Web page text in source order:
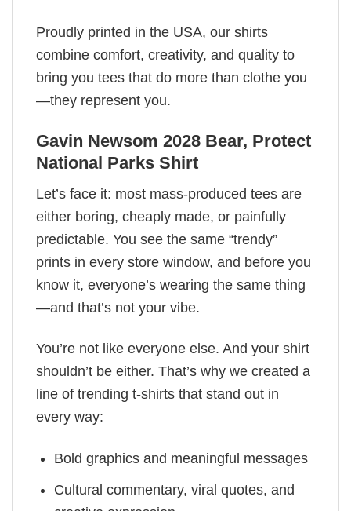
Proudly printed in the USA, our shirts
combine comfort, creativity, and quality to
bring you tees that do more than clothe you
—they represent you.
Gavin Newsom 2028 Bear, Protect
National Parks Shirt
Let’s face it: most mass-produced tees are
either boring, cheaply made, or painfully
predictable. You see the same “trendy”
prints in every store window, and before you
know it, everyone’s wearing the same thing
—and that’s not your vibe.
You’re not like everyone else. And your shirt
shouldn’t be either. That’s why we created a
line of trending t-shirts that stand out in
every way:
Bold graphics and meaningful messages
Cultural commentary, viral quotes, and